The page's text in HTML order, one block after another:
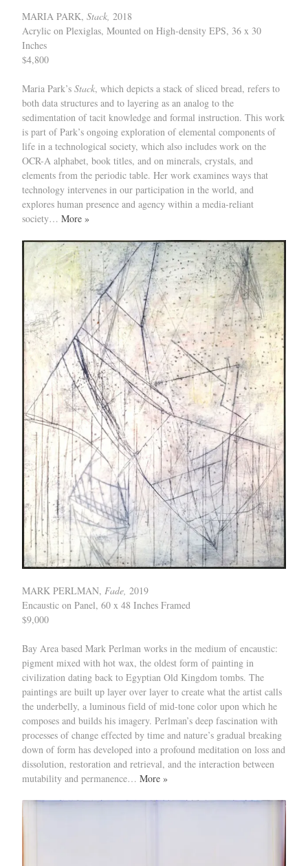
MARIA PARK, Stack, 2018
Acrylic on Plexiglas, Mounted on High-density EPS, 36 x 30
Inches
$4,800
Maria Park’s Stack, which depicts a stack of sliced bread, refers to
both data structures and to layering as an analog to the
sedimentation of tacit knowledge and formal instruction. This work
is part of Park’s ongoing exploration of elemental components of
life in a technological society, which also includes work on the
OCR-A alphabet, book titles, and on minerals, crystals, and
elements from the periodic table. Her work examines ways that
technology intervenes in our participation in the world, and
explores human presence and agency within a media-reliant
society… More »
MARK PERLMAN, Fade, 2019
Encaustic on Panel, 60 x 48 Inches Framed
$9,000
Bay Area based Mark Perlman works in the medium of encaustic:
pigment mixed with hot wax, the oldest form of painting in
civilization dating back to Egyptian Old Kingdom tombs. The
paintings are built up layer over layer to create what the artist calls
the underbelly, a luminous field of mid-tone color upon which he
composes and builds his imagery. Perlman’s deep fascination with
processes of change effected by time and nature’s gradual breaking
down of form has developed into a profound meditation on loss and
dissolution, restoration and retrieval, and the interaction between
mutability and permanence… More »